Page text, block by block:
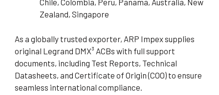
Chile, Colombia, Peru, Panama, Australia, New
Zealand, Singapore
As a globally trusted exporter, ARP Impex supplies
original Legrand DMX³ ACBs with full support
documents, including Test Reports, Technical
Datasheets, and Certificate of Origin (COO) to ensure
seamless international compliance.